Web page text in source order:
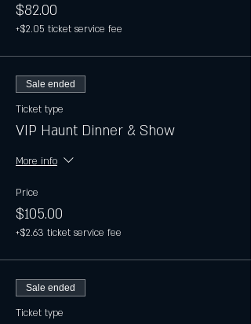
$82.00
+$2.05 ticket service fee
Sale ended
Ticket type
VIP Haunt Dinner & Show
More info
Price
$105.00
+$2.63 ticket service fee
Sale ended
Ticket type